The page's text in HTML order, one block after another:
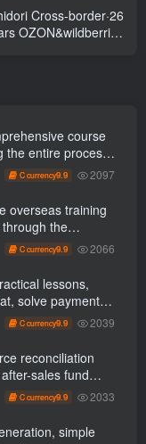
Cross-border·26
the entire process
to advanced
C currency9.9 2097
overseas training
the
and dismantling
C currency9.9 2066
lessons,
solve payment
traffic, and
C currency9.9 2039
reconciliation
sales fund
closed-loop
C currency9.9 2033